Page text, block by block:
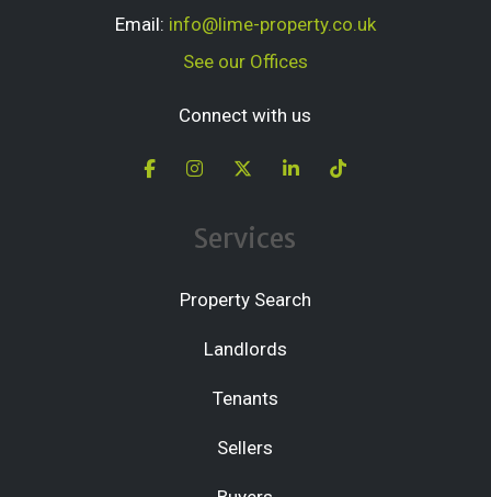
Email: info@lime-property.co.uk
See our Offices
Connect with us
Services
Property Search
Landlords
Tenants
Sellers